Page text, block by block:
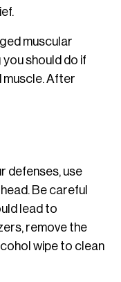
muscular
should do if
muscle. After
defenses, use
Be careful
lead to
remove the
wipe to clean